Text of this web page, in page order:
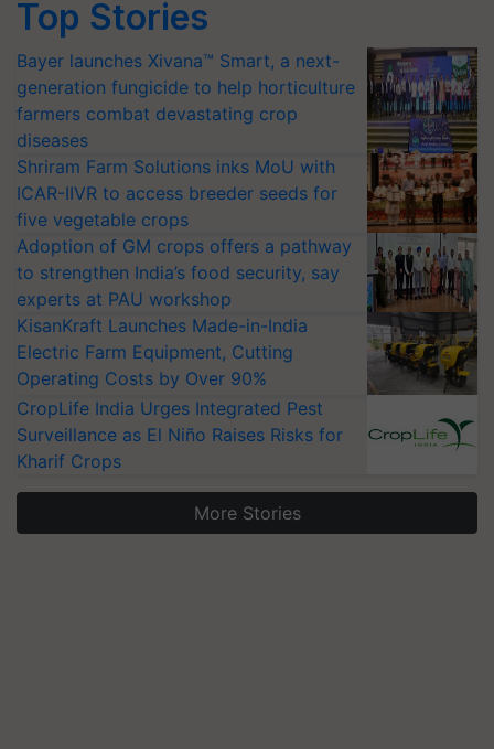
Top Stories
Bayer launches Xivana™ Smart, a next-
generation fungicide to help horticulture
farmers combat devastating crop
diseases
Shriram Farm Solutions inks MoU with
ICAR-IIVR to access breeder seeds for
five vegetable crops
Adoption of GM crops offers a pathway
to strengthen India’s food security, say
experts at PAU workshop
KisanKraft Launches Made-in-India
Electric Farm Equipment, Cutting
Operating Costs by Over 90%
CropLife India Urges Integrated Pest
Surveillance as El Niño Raises Risks for
Kharif Crops
More Stories